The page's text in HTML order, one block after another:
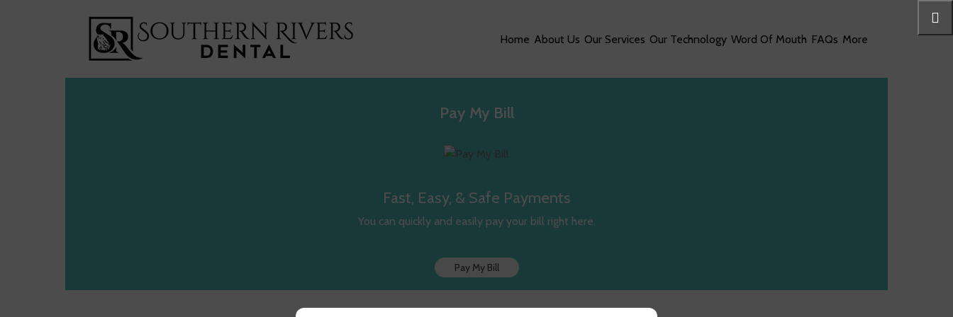
Home About Us Our Services Our Technology Word Of Mouth FAQs More
Pay My Bill
Fast, Easy, & Safe Payments
You can quickly and easily pay your bill right here.
Pay My Bill